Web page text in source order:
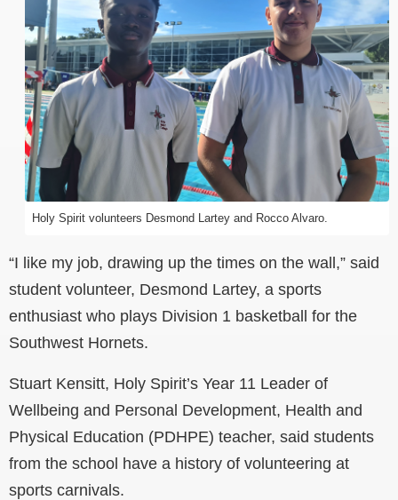
Holy Spirit volunteers Desmond Lartey and Rocco Alvaro.
“I like my job, drawing up the times on the wall,” said
student volunteer, Desmond Lartey, a sports
enthusiast who plays Division 1 basketball for the
Southwest Hornets.
Stuart Kensitt, Holy Spirit’s Year 11 Leader of
Wellbeing and Personal Development, Health and
Physical Education (PDHPE) teacher, said students
from the school have a history of volunteering at
sports carnivals.